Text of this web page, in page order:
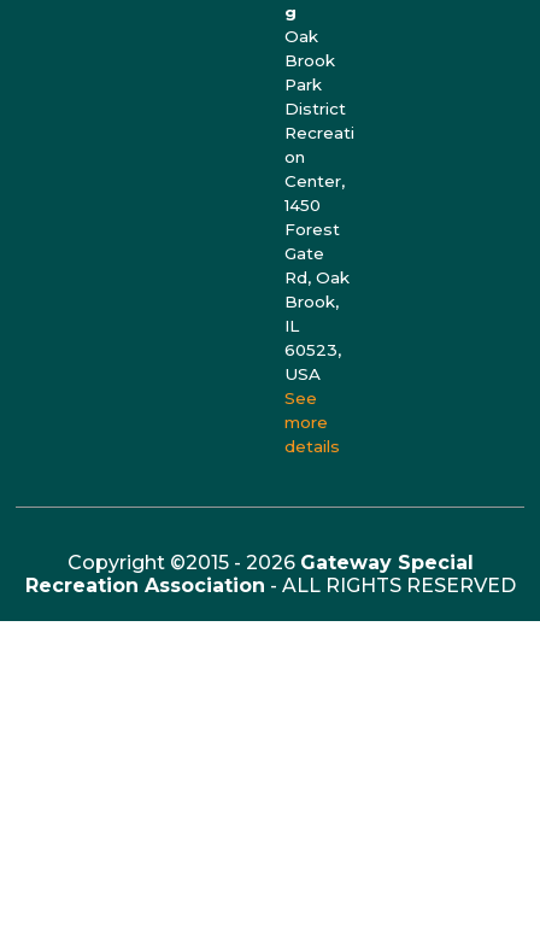
g
Oak
Brook
Park
District
Recreati
on
Center,
1450
Forest
Gate
Rd, Oak
Brook,
IL
60523,
USA
See
more
details
Copyright ©2015 - 2026 Gateway Special
Recreation Association - ALL RIGHTS RESERVED